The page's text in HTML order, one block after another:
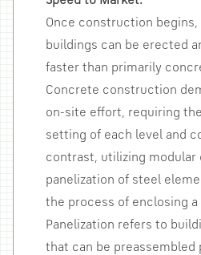
Once construction
buildings can be erected
faster than primarily
Concrete construction
on-site effort, requiring
setting of each level and
contrast, utilizing modular
panelization of steel
the process of enclosing
Panelization refers to
that can be